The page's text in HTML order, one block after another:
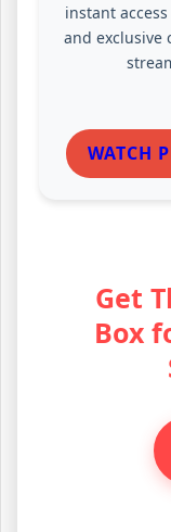
instant
and exclusive
WATCH
Get
Box